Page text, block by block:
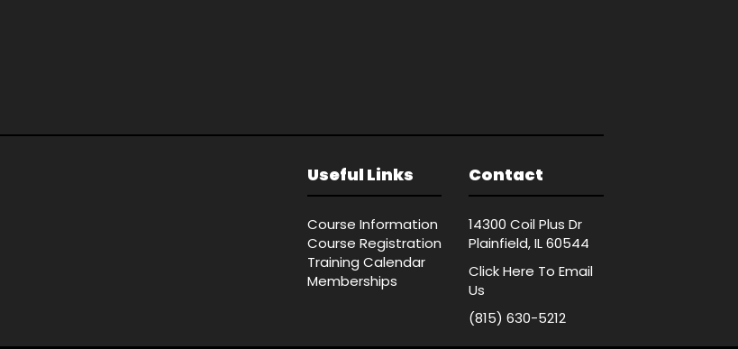
Contact
14300 Coil Plus Dr
Plainfield, IL 60544
Click Here To Email
Us
(815) 630-5212
Useful Links
Course Information
Course Registration
Training Calendar
Memberships